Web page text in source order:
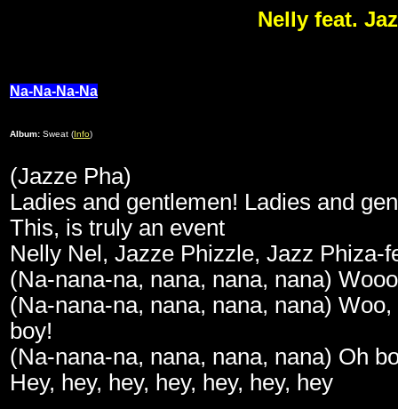
Nelly feat.
Na-Na-Na-Na
Album: Sweat ( Info)
(Jazze Pha)
Ladies and gentlemen! Ladies and
This, is truly an event
Nelly Nel, Jazze Phizzle, Jazz Phiza-
(Na-nana-na, nana, nana, nana)
(Na-nana-na, nana, nana, nana)
boy!
(Na-nana-na, nana, nana, nana) Oh
Hey, hey, hey, hey, hey, hey, hey